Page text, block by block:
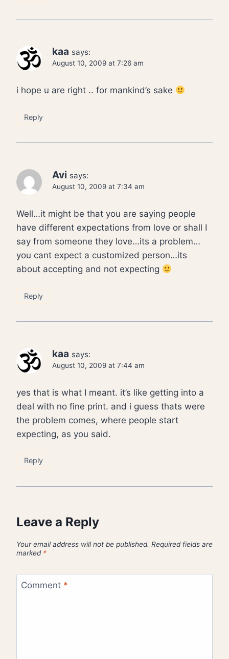
kaa says:
August 10, 2009 at 7:26 am
i hope u are right .. for mankind’s sake
Reply
Avi says:
August 10, 2009 at 7:34 am
Well…it might be that you are saying people
have different expectations from love or shall I
say from someone they love…its a problem…
you cant expect a customized person…its
about accepting and not expecting
Reply
kaa says:
August 10, 2009 at 7:44 am
yes that is what I meant. it’s like getting into a
deal with no fine print. and i guess thats were
the problem comes, where people start
expecting, as you said.
Reply
Leave a Reply
Your email address will not be published. Required fields are
marked *
Comment *